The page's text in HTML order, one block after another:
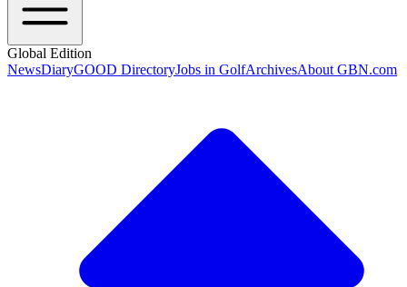
Global Edition
NewsDiaryGOOD DirectoryJobs in GolfArchivesAbout GBN.com